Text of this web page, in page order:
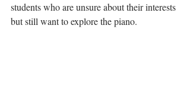
students who are unsure about their interests
but still want to explore the piano.